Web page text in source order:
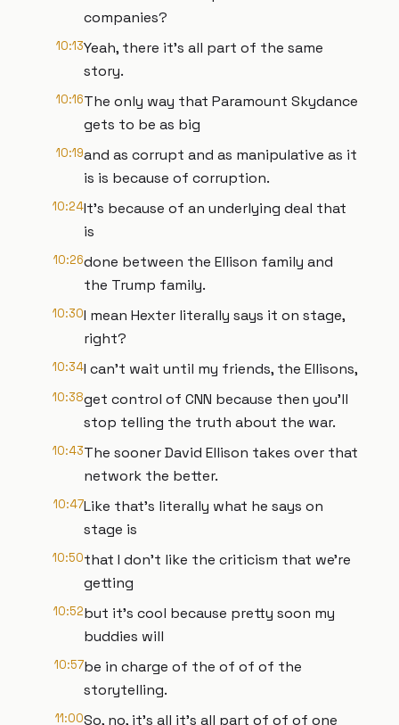
companies?
10:13Yeah, there it's all part of the same
story.
10:16The only way that Paramount Skydance
gets to be as big
10:19and as corrupt and as manipulative as it
is is because of corruption.
10:24It's because of an underlying deal that
is
10:26done between the Ellison family and
the Trump family.
10:30I mean Hexter literally says it on stage,
right?
10:34I can't wait until my friends, the Ellisons,
10:38get control of CNN because then you'll
stop telling the truth about the war.
10:43The sooner David Ellison takes over that
network the better.
10:47Like that's literally what he says on
stage is
10:50that I don't like the criticism that we're
getting
10:52but it's cool because pretty soon my
buddies will
10:57be in charge of the of of of the
storytelling.
11:00So, no, it's all it's all part of of of one